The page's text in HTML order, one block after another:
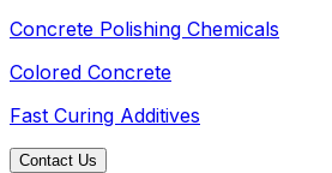
Concrete Polishing Chemicals
Colored Concrete
Fast Curing Additives
Contact Us